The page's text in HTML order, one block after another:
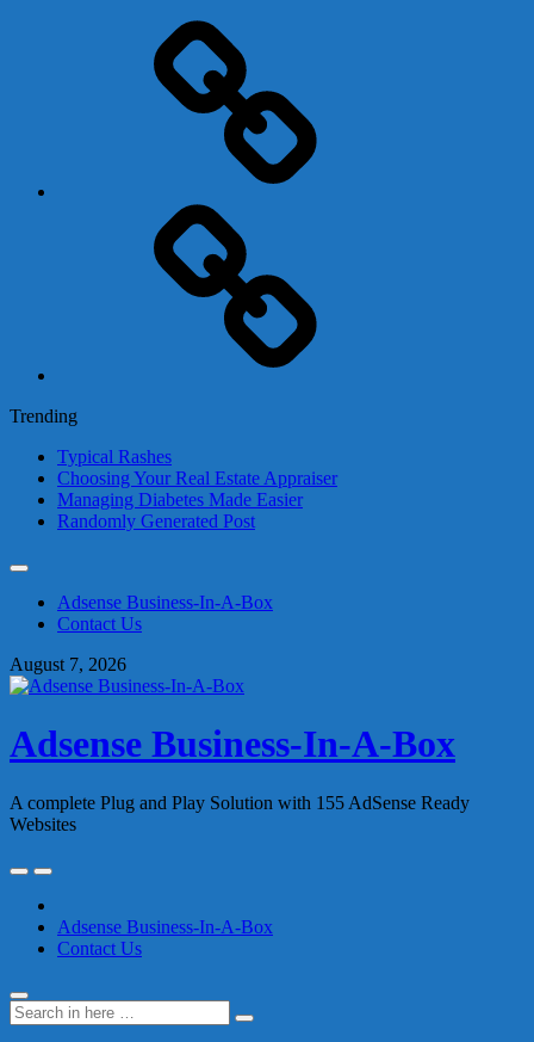
Trending
Typical Rashes
Choosing Your Real Estate Appraiser
Managing Diabetes Made Easier
Randomly Generated Post
contentAdsense Business-In-A-Box
Contact Us
August 7, 2026
Adsense Business-In-A-Box
A complete Plug and Play Solution with 155 AdSense Ready
Websites
Adsense Business-In-A-Box
Contact Us
Search
for:
Search